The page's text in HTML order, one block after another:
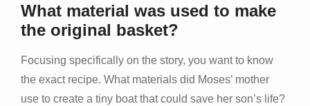
What material was used to make
the original basket?
Focusing specifically on the story, you want to know
the exact recipe. What materials did Moses’ mother
use to create a tiny boat that could save her son’s life?